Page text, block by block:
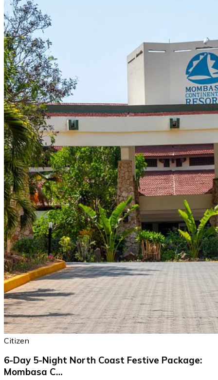
Citizen
6-Day 5-Night North Coast Festive Package:
Mombasa C…